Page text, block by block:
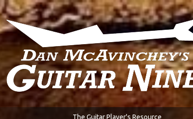
The Guitar Player's Resource